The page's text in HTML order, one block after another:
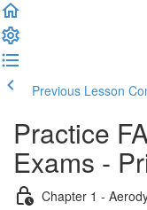
Previous Lesson
Practice
Exams -
Chapter 1 -